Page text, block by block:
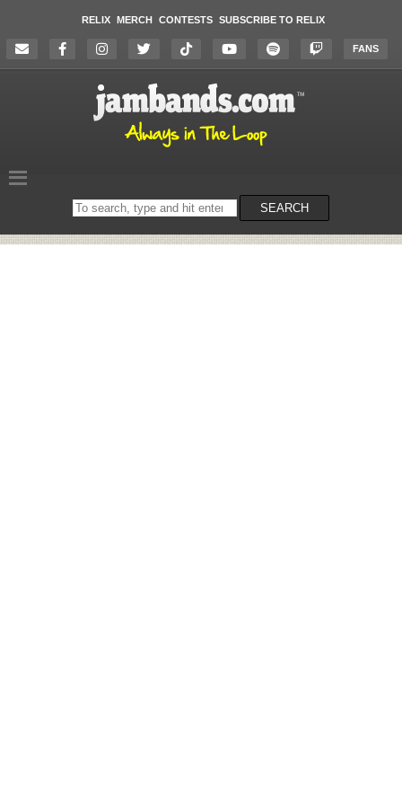
RELIX MERCH CONTESTS SUBSCRIBE TO RELIX
FANS
Search
on
SEARCH